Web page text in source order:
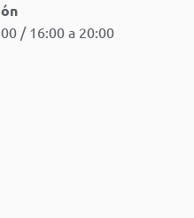
/ 16:00 a 20:00